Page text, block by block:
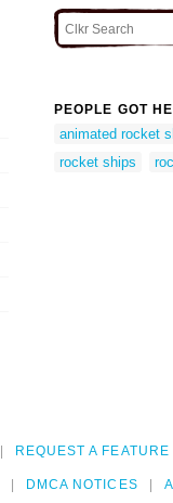
PEOPLE GOT
animated rocket
rocket ships
REQUEST A FEATURE
DMCA NOTICES